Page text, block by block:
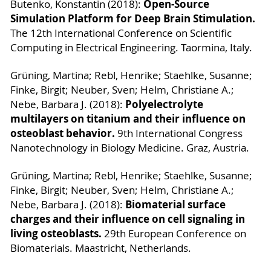
Butenko, Konstantin (2018): Open-Source
Simulation Platform for Deep Brain Stimulation.
The 12th International Conference on Scientific
Computing in Electrical Engineering. Taormina, Italy.
Grüning, Martina; Rebl, Henrike; Staehlke, Susanne;
Finke, Birgit; Neuber, Sven; Helm, Christiane A.;
Nebe, Barbara J. (2018): Polyelectrolyte
multilayers on titanium and their influence on
osteoblast behavior. 9th International Congress
Nanotechnology in Biology Medicine. Graz, Austria.
Grüning, Martina; Rebl, Henrike; Staehlke, Susanne;
Finke, Birgit; Neuber, Sven; Helm, Christiane A.;
Nebe, Barbara J. (2018): Biomaterial surface
charges and their influence on cell signaling in
living osteoblasts. 29th European Conference on
Biomaterials. Maastricht, Netherlands.